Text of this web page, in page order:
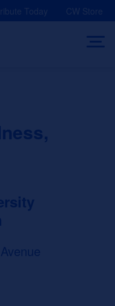
Today CW Store